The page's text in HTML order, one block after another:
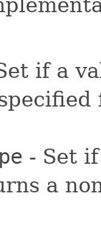
if a
- Set
a